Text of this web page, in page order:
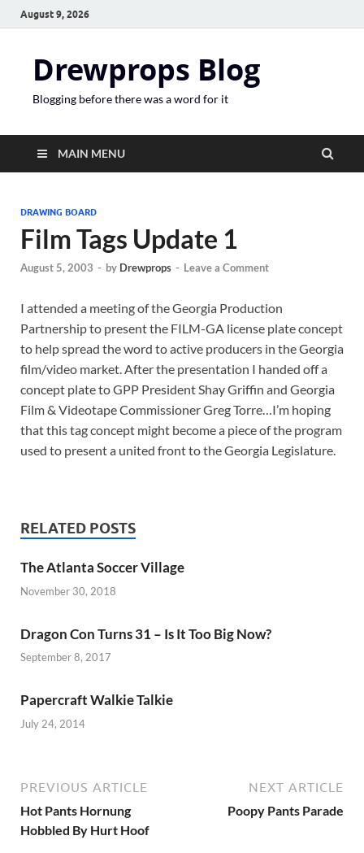
August 9, 2026
Drewprops Blog
Blogging before there was a word for it
MAIN MENU
DRAWING BOARD
Film Tags Update 1
August 5, 2003 - by Drewprops - Leave a Comment
I attended a meeting of the Georgia Production
Partnership to present the FILM-GA license plate concept
to help spread the word to active producers in the Georgia
film/video market. After the presentation I handed off a
concept plate to GPP President Shay Griffin and Georgia
Film & Videotape Commissioner Greg Torre…I’m hoping
that this tag concept might become a piece of the program
used to present a united front to the Georgia Legislature.
RELATED POSTS
The Atlanta Soccer Village
November 30, 2018
Dragon Con Turns 31 – Is It Too Big Now?
September 8, 2017
Papercraft Walkie Talkie
July 24, 2014
PREVIOUS ARTICLE
Hot Pants Hornung
Hobbled By Hurt Hoof
NEXT ARTICLE
Poopy Pants Parade